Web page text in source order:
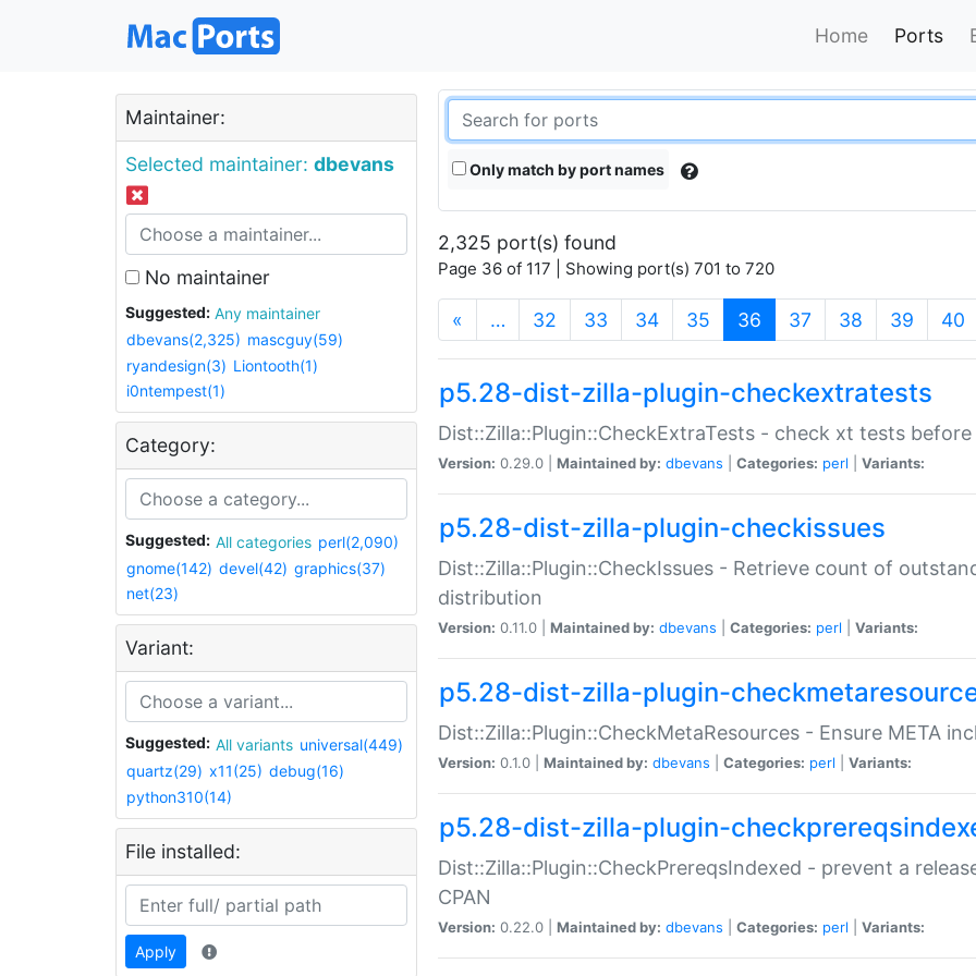
Home Ports
Maintainer:
Selected maintainer: dbevans
No maintainer
Suggested:
Any maintainer
dbevans(2,325) mascguy(59)
ryandesign(3) Liontooth(1)
i0ntempest(1)
Category:
Suggested: All categories perl(2,090)
gnome(142) devel(42) graphics(37)
net(23)
Variant:
Suggested: All variants universal(449)
quartz(29) x11(25) debug(16)
python310(14)
File installed:
Apply
Only match by port names
2,325 port(s) found
Page 36 of 117 | Showing port(s) 701 to 720
« … 32 33 34 35 36 (current)
37 38 39 40
p5.28-dist-zilla-plugin-checkextratests
Dist::Zilla::Plugin::CheckExtraTests - check xt tests before
Version: 0.29.0 | Maintained by: dbevans Categories: perl Variants:
p5.28-dist-zilla-plugin-checkissues
Dist::Zilla::Plugin::CheckIssues - Retrieve count of
distribution
Version: 0.11.0 | Maintained by: dbevans Categories: perl Variants:
p5.28-dist-zilla-plugin-
Dist::Zilla::Plugin::CheckMetaResources - Ensure META
Version: 0.1.0 | Maintained by: dbevans Categories: perl Variants:
p5.28-dist-zilla-plugin-
Dist::Zilla::Plugin::CheckPrereqsIndexed - prevent a
CPAN
Version: 0.22.0 | Maintained by: dbevans Categories: perl Variants: